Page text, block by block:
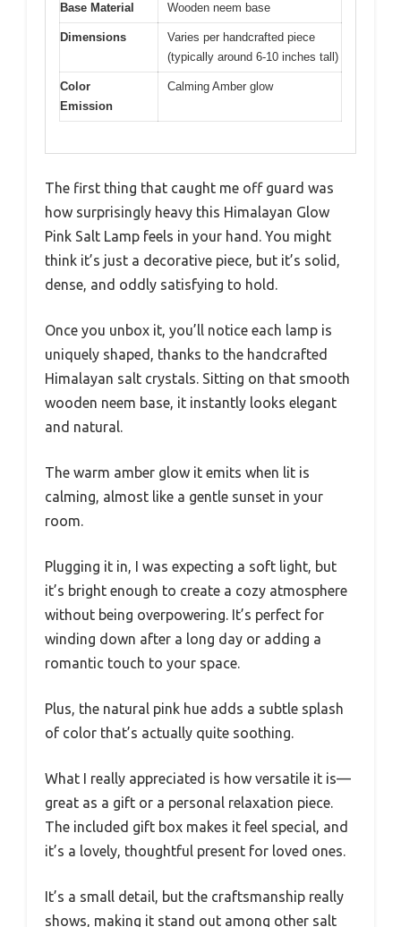
Base Material Wooden neem base
Dimensions
Varies per handcrafted piece
(typically around 6-10 inches tall)
Color
Emission
Calming Amber glow
The first thing that caught me off guard was
how surprisingly heavy this Himalayan Glow
Pink Salt Lamp feels in your hand. You might
think it’s just a decorative piece, but it’s solid,
dense, and oddly satisfying to hold.
Once you unbox it, you’ll notice each lamp is
uniquely shaped, thanks to the handcrafted
Himalayan salt crystals. Sitting on that smooth
wooden neem base, it instantly looks elegant
and natural.
The warm amber glow it emits when lit is
calming, almost like a gentle sunset in your
room.
Plugging it in, I was expecting a soft light, but
it’s bright enough to create a cozy atmosphere
without being overpowering. It’s perfect for
winding down after a long day or adding a
romantic touch to your space.
Plus, the natural pink hue adds a subtle splash
of color that’s actually quite soothing.
What I really appreciated is how versatile it is—
great as a gift or a personal relaxation piece.
The included gift box makes it feel special, and
it’s a lovely, thoughtful present for loved ones.
It’s a small detail, but the craftsmanship really
shows, making it stand out among other salt